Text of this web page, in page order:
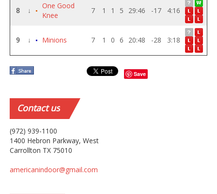
8 ↓
One Good
Knee
7 1 1 5 29:46 -17 4:16
9 ↓ Minions 7 1 0 6 20:48 -28 3:18
Save
Contactus
(972) 939-1100
1400 Hebron Parkway, West
Carrollton TX 75010
americanindoor@gmail.com